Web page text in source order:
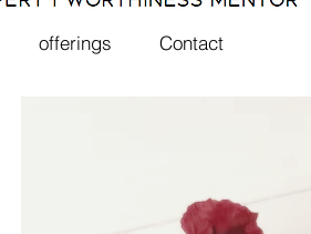
offerings Contact